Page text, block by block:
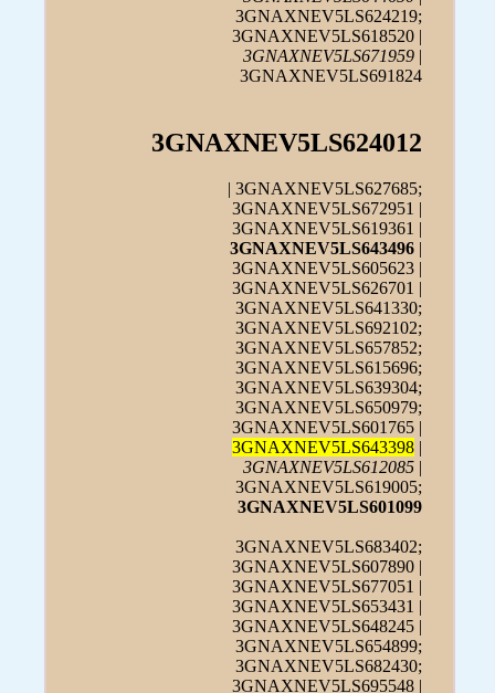
3GNAXNEV5LS624219;
3GNAXNEV5LS618520 |
3GNAXNEV5LS671959 |
3GNAXNEV5LS691824
3GNAXNEV5LS624012
| 3GNAXNEV5LS627685;
3GNAXNEV5LS672951 |
3GNAXNEV5LS619361 |
3GNAXNEV5LS643496
3GNAXNEV5LS605623 |
3GNAXNEV5LS626701 |
3GNAXNEV5LS641330;
3GNAXNEV5LS692102;
3GNAXNEV5LS657852;
3GNAXNEV5LS615696;
3GNAXNEV5LS639304;
3GNAXNEV5LS650979;
3GNAXNEV5LS601765 |
3GNAXNEV5LS643398
3GNAXNEV5LS612085
3GNAXNEV5LS619005;
3GNAXNEV5LS601099
3GNAXNEV5LS683402;
3GNAXNEV5LS607890 |
3GNAXNEV5LS677051 |
3GNAXNEV5LS653431 |
3GNAXNEV5LS648245 |
3GNAXNEV5LS654899;
3GNAXNEV5LS682430;
3GNAXNEV5LS695548 |